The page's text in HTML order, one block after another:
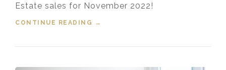
Estate sales for November 2022!
CONTINUE READING
“TOP COQUITLAM REALTORS®
→